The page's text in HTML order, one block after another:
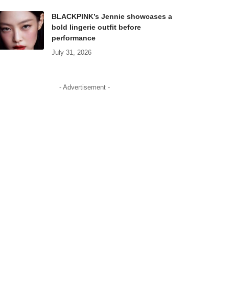
BLACKPINK’s Jennie showcases a
bold lingerie outfit before
performance
July 31, 2026
- Advertisement -